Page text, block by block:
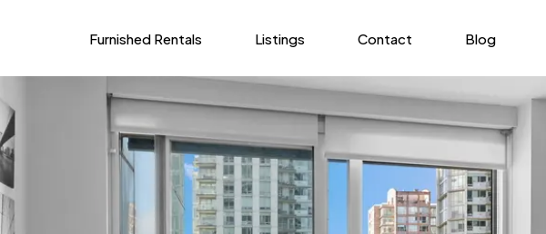
Furnished Rentals Listings Contact Blog